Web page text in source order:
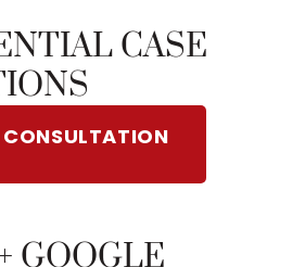
CASE
GOOGLE